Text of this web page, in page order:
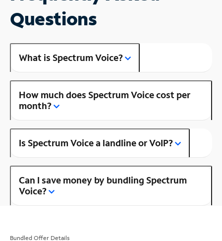
Questions
What is Spectrum Voice?
How much does Spectrum Voice cost per
month?
Is Spectrum Voice a landline or VoIP?
Can I save money by bundling Spectrum
Voice?
Bundled Offer Details